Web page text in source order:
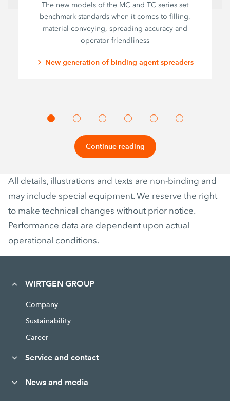
The new models of the MC and TC series set
benchmark standards when it comes to filling,
material conveying, spreading accuracy and
operator-friendliness
New generation of binding agent spreaders
Continue reading
All details, illustrations and texts are non-binding and
may include special equipment. We reserve the right
to make technical changes without prior notice.
Performance data are dependent upon actual
operational conditions.
WIRTGEN GROUP
Company
Sustainability
Career
Service and contact
News and media